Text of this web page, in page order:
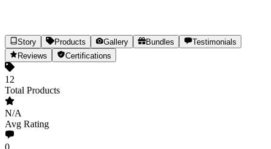
The Divine CBD
Hemp-Infused Premium Beauty & Body Care
12
Share
Story Products Gallery Bundles
Testimonials
Reviews
Certifications
12
Total Products
N/A
Avg Rating
0